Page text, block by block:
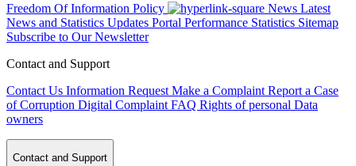
Freedom Of Information Policy News Latest
News and Statistics Updates Portal Performance Statistics Sitemap
Subscribe to Our Newsletter
Contact and Support
Contact Us Information Request Make a Complaint Report a Case
of Corruption Digital Complaint FAQ Rights of personal Data
owners
Contact and Support